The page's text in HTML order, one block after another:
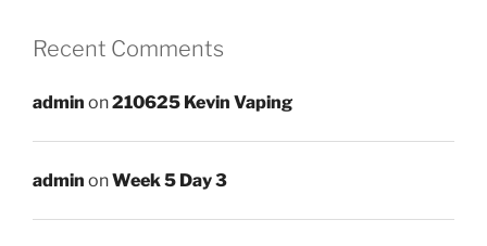
Recent Comments
admin on210625 Kevin Vaping
admin onWeek 5 Day 3